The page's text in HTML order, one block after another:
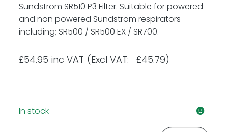
Sundstrom SR510 P3 Filter. Suitable for powered
and non powered Sundstrom respirators
including; SR500 / SR500 EX / SR700.
£54.95 inc VAT (Excl VAT: £45.79)
In stock